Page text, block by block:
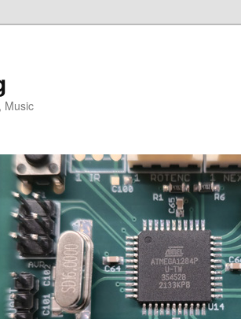
Music